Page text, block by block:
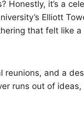
it’s a
Elliott
that felt like
reunions, and a
runs out of